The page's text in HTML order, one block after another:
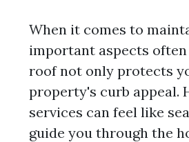
When it comes to
important aspects
roof not only protects
property's curb appeal.
services can feel like
guide you through the